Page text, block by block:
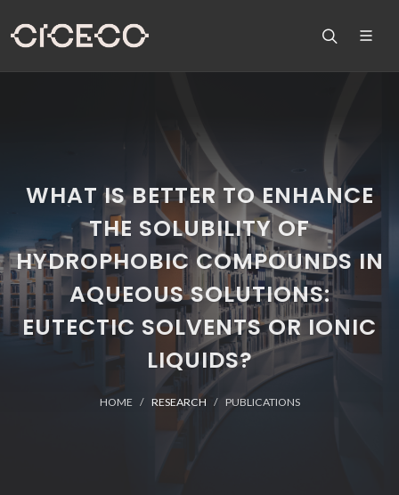
WHAT IS BETTER TO ENHANCE
THE SOLUBILITY OF
HYDROPHOBIC COMPOUNDS IN
AQUEOUS SOLUTIONS:
EUTECTIC SOLVENTS OR IONIC
LIQUIDS?
HOME RESEARCH PUBLICATIONS